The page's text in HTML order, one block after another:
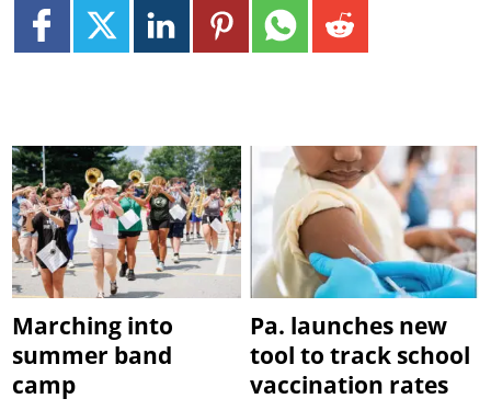
Marching into
summer band
camp
Pa. launches new
tool to track school
vaccination rates